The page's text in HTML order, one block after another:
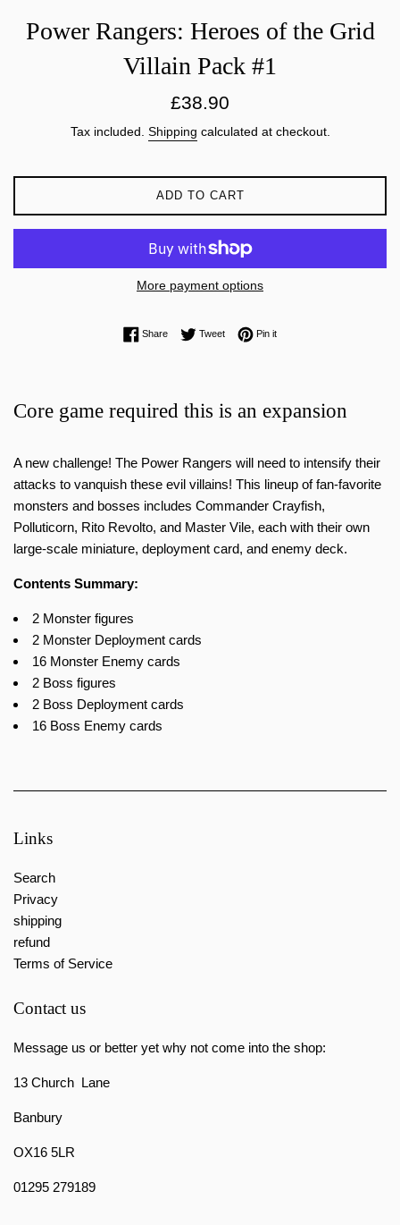
Power Rangers: Heroes of the Grid
Villain Pack #1
Regular
£38.90
Tax included. Shipping calculated at checkout.
ADD TO CART
More payment options
ShareShare on Facebook
TweetTweet on Twitter
Pin itPin on Pinterest
Core game required this is an expansion
A new challenge! The Power Rangers will need to intensify their
attacks to vanquish these evil villains! This lineup of fan-favorite
monsters and bosses includes Commander Crayfish,
Polluticorn, Rito Revolto, and Master Vile, each with their own
large-scale miniature, deployment card, and enemy deck.
Contents Summary:
2 Monster figures
2 Monster Deployment cards
16 Monster Enemy cards
2 Boss figures
2 Boss Deployment cards
16 Boss Enemy cards
Links
Search
Privacy
shipping
refund
Terms of Service
Contact us
Message us or better yet why not come into the shop:
13 Church Lane
Banbury
OX16 5LR
01295 279189